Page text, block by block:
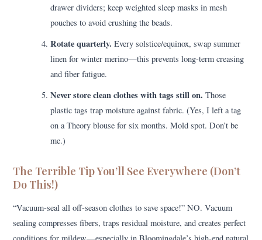
drawer dividers; keep weighted sleep masks in mesh
pouches to avoid crushing the beads.
Rotate quarterly. Every solstice/equinox, swap summer
linen for winter merino—this prevents long-term creasing
and fiber fatigue.
Never store clean clothes with tags still on. Those
plastic tags trap moisture against fabric. (Yes, I left a tag
on a Theory blouse for six months. Mold spot. Don’t be
me.)
The Terrible Tip You’ll See Everywhere (Don’t
Do This!)
“Vacuum-seal all off-season clothes to save space!” NO. Vacuum
sealing compresses fibers, traps residual moisture, and creates perfect
conditions for mildew—especially in Bloomingdale’s high-end natural